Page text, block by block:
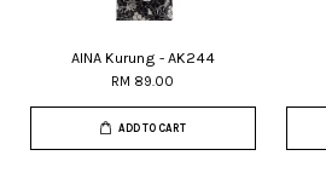
AINA Kurung - AK244
RM 89.00
ADD TO CART